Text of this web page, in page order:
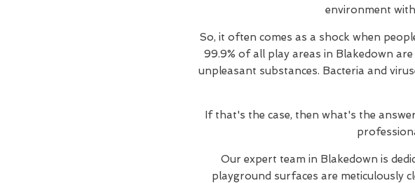
environment
So, it often comes as a shock when
99.9% of all play areas in Blakedown
unpleasant substances. Bacteria and
If that's the case, then what's the
Our expert team in Blakedown is
playground surfaces are meticulously